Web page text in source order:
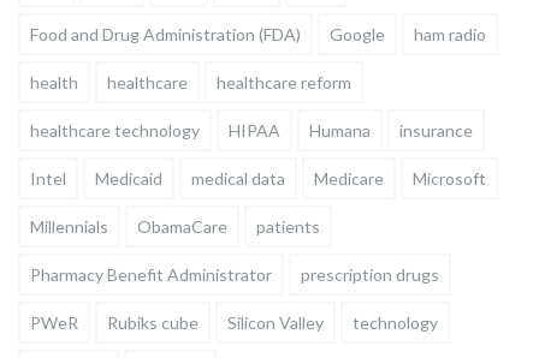
Food and Drug Administration (FDA) Google ham radio
health healthcare healthcare reform
healthcare technology HIPAA Humana insurance
Intel Medicaid medical data Medicare Microsoft
Millennials ObamaCare patients
Pharmacy Benefit Administrator prescription drugs
PWeR Rubiks cube Silicon Valley technology